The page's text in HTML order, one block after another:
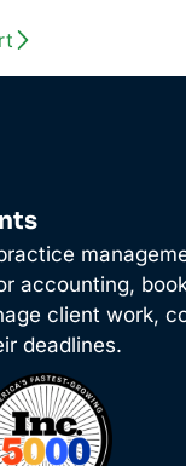
accounting,
client work,
deadlines.